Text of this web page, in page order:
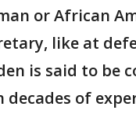
or African
like at
is said to be
of